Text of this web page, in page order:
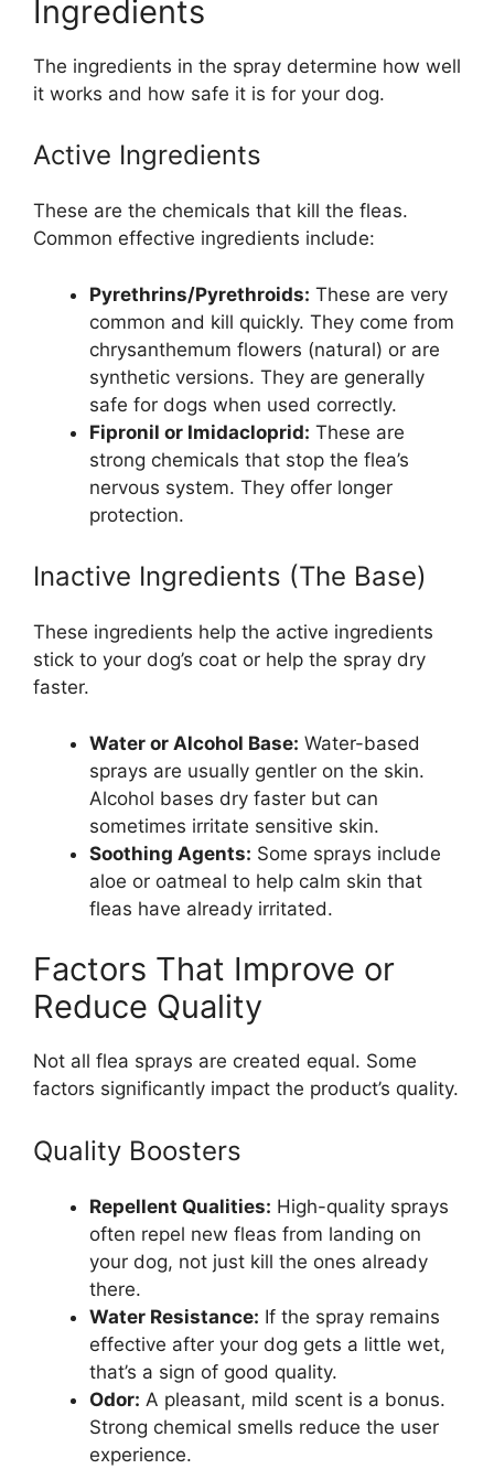
Ingredients
The ingredients in the spray determine how well
it works and how safe it is for your dog.
Active Ingredients
These are the chemicals that kill the fleas.
Common effective ingredients include:
Pyrethrins/Pyrethroids: These are very
common and kill quickly. They come from
chrysanthemum flowers (natural) or are
synthetic versions. They are generally
safe for dogs when used correctly.
Fipronil or Imidacloprid: These are
strong chemicals that stop the flea’s
nervous system. They offer longer
protection.
Inactive Ingredients (The Base)
These ingredients help the active ingredients
stick to your dog’s coat or help the spray dry
faster.
Water or Alcohol Base: Water-based
sprays are usually gentler on the skin.
Alcohol bases dry faster but can
sometimes irritate sensitive skin.
Soothing Agents: Some sprays include
aloe or oatmeal to help calm skin that
fleas have already irritated.
Factors That Improve or
Reduce Quality
Not all flea sprays are created equal. Some
factors significantly impact the product’s quality.
Quality Boosters
Repellent Qualities: High-quality sprays
often repel new fleas from landing on
your dog, not just kill the ones already
there.
Water Resistance: If the spray remains
effective after your dog gets a little wet,
that’s a sign of good quality.
Odor: A pleasant, mild scent is a bonus.
Strong chemical smells reduce the user
experience.